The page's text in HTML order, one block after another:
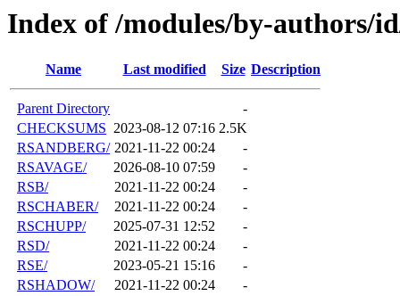
Index of /modules/by-authors/
Name Last modified Size Description
Parent Directory
-
CHECKSUMS 2023-08-12 07:16 2.5K
RSANDBERG/ 2021-11-22 00:24
-
RSAVAGE/
2026-08-10 07:59
-
RSB/
2021-11-22 00:24
-
RSCHABER/
2021-11-22 00:24
-
RSCHUPP/
2025-07-31 12:52
-
RSD/
2021-11-22 00:24
-
RSE/
2023-05-21 15:16
-
RSHADOW/
2021-11-22 00:24
-